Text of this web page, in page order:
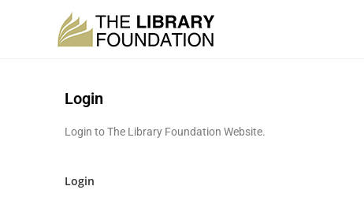
Login
Login to The Library Foundation Website.
Login